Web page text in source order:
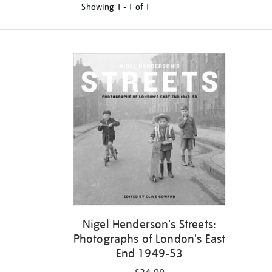
Showing 1 - 1 of 1
Nigel Henderson's Streets:
Photographs of London's East
End 1949-53